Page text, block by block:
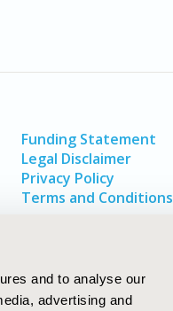
and to analyse our
advertising and
Funding Statement
Legal Disclaimer
Privacy Policy
Terms and Conditions